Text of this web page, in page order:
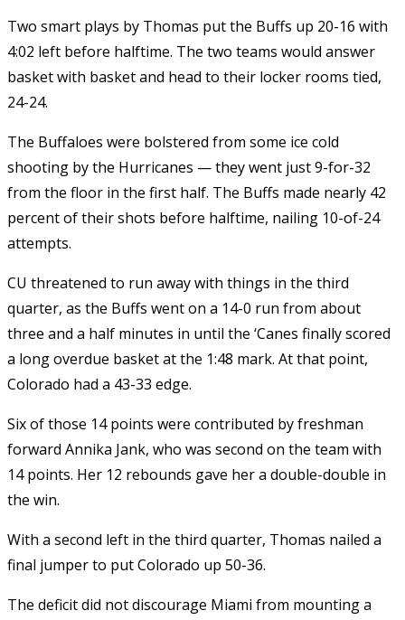
Two smart plays by Thomas put the Buffs up 20-16 with
4:02 left before halftime. The two teams would answer
basket with basket and head to their locker rooms tied,
24-24.
The Buffaloes were bolstered from some ice cold
shooting by the Hurricanes — they went just 9-for-32
from the floor in the first half. The Buffs made nearly 42
percent of their shots before halftime, nailing 10-of-24
attempts.
CU threatened to run away with things in the third
quarter, as the Buffs went on a 14-0 run from about
three and a half minutes in until the ‘Canes finally scored
a long overdue basket at the 1:48 mark. At that point,
Colorado had a 43-33 edge.
Six of those 14 points were contributed by freshman
forward Annika Jank, who was second on the team with
14 points. Her 12 rebounds gave her a double-double in
the win.
With a second left in the third quarter, Thomas nailed a
final jumper to put Colorado up 50-36.
The deficit did not discourage Miami from mounting a